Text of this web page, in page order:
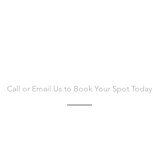
Call or Email Us to Book Your Spot Today